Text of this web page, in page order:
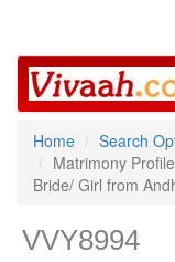
Home
Search
Matrimony
Bride/ Girl from
VVY8994